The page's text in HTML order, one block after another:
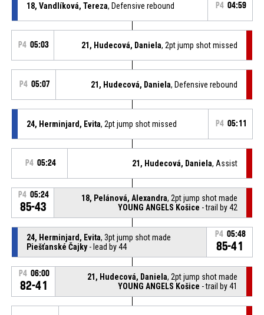
18, Vandlíková, Tereza, Defensive rebound P4 04:59
P4 05:03 21, Hudecová, Daniela, 2pt jump shot missed
P4 05:07 21, Hudecová, Daniela, Defensive rebound
24, Herminjard, Evita, 2pt jump shot missed P4 05:11
P4 05:24 21, Hudecová, Daniela, Assist
P4 05:24
85-43
18, Pelánová, Alexandra, 2pt jump shot made
YOUNG ANGELS Košice - trail by 42
24, Herminjard, Evita, 3pt jump shot made
Piešťanské Čajky- lead by 44
P4 05:48
85-41
P4 06:00
82-41
21, Hudecová, Daniela, 2pt jump shot made
YOUNG ANGELS Košice - trail by 41